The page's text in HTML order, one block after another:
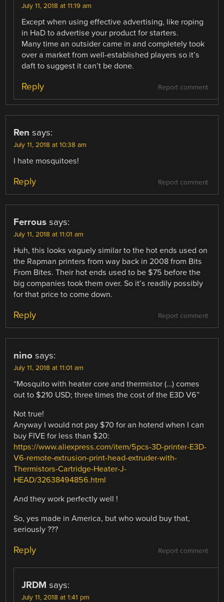
July 11, 2018 at 11:19 am
Except when using effective advertising, like roping
in HaD to advertise your product for starters.
Many time an outsider came in and completely took
over a market from well-established players so it’s
daft to suggest it can’t be done.
Report comment
Reply
Ren says:
July 11, 2018 at 10:38 am
I hate mosquitoes!
Report comment
Reply
Ferrous says:
July 11, 2018 at 11:01 am
Huh, this looks vaguely similar to the hot ends used on
the Rapman printers from way back in 2008 from Bits
From Bites. Their hot ends used to be $75 before the
big companies took them over. So it’s readily possibly
for that price to come down.
Report comment
Reply
nino says:
July 11, 2018 at 11:01 am
“Mosquito with heater core and thermistor (…) comes
out to $210 USD; three times the cost of the E3D V6”
Not true!
Anyway I would not pay $70 for an hotend when I can
buy FIVE for less than $20:
https://www.aliexpress.com/item/5pcs-3D-printer-E3D-
V6-remote-extrusion-print-head-extruder-with-
Thermistors-Cartridge-Heater-J-
HEAD/32638494856.html
And they work perfectly well !
So, yes made in America, but who would buy that,
seriously ???
Report comment
Reply
JRDM says:
July 11, 2018 at 1:41 pm